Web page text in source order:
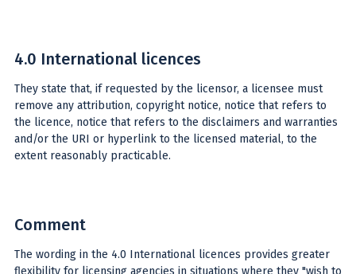
4.0 International licences
They state that, if requested by the licensor, a licensee must
remove any attribution, copyright notice, notice that refers to
the licence, notice that refers to the disclaimers and warranties
and/or the URI or hyperlink to the licensed material, to the
extent reasonably practicable.
Comment
The wording in the 4.0 International licences provides greater
flexibility for licensing agencies in situations where they "wish to